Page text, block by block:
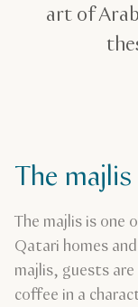
art of
The majlis
The majlis is one
Qatari homes
majlis, guests
coffee in a